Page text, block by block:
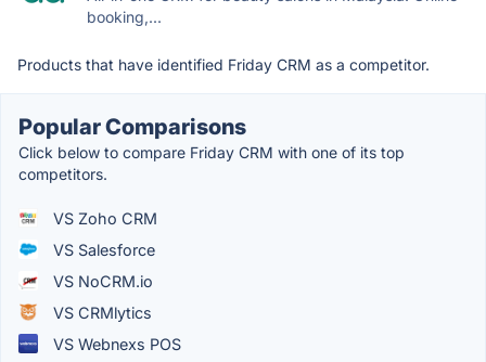
booking,...
Products that have identified Friday CRM as a competitor.
Popular Comparisons
Click below to compare Friday CRM with one of its top
competitors.
VS Zoho CRM
VS Salesforce
VS NoCRM.io
VS CRMlytics
VS Webnexs POS